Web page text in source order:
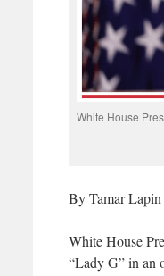
White House
By Tamar Lapin
White House
“Lady G” in an